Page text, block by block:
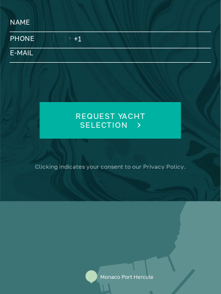
NAME
PHONE
E-MAIL
REQUEST YACHT
SELECTION
Clicking indicates your consent to our Privacy Policy.